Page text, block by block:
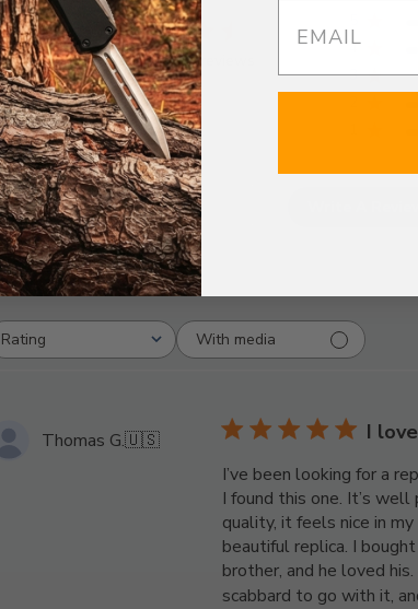
4.3 Based on 12 reviews
4
3
Rating
All ratings With media
Thomas G.🇺🇸 I
I’ve been looking for a
I found this one. It’s
quality, it feels nice in my
beautiful replica. I
brother, and he loved
scabbard to go with it,